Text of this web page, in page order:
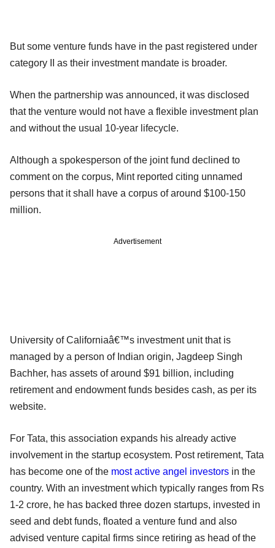
But some venture funds have in the past registered under
category II as their investment mandate is broader.
When the partnership was announced, it was disclosed
that the venture would not have a flexible investment plan
and without the usual 10-year lifecycle.
Although a spokesperson of the joint fund declined to
comment on the corpus, Mint reported citing unnamed
persons that it shall have a corpus of around $100-150
million.
Advertisement
University of Californiaâ€™s investment unit that is
managed by a person of Indian origin, Jagdeep Singh
Bachher, has assets of around $91 billion, including
retirement and endowment funds besides cash, as per its
website.
For Tata, this association expands his already active
involvement in the startup ecosystem. Post retirement, Tata
has become one of the most active angel investors in the
country. With an investment which typically ranges from Rs
1-2 crore, he has backed three dozen startups, invested in
seed and debt funds, floated a venture fund and also
advised venture capital firms since retiring as head of the